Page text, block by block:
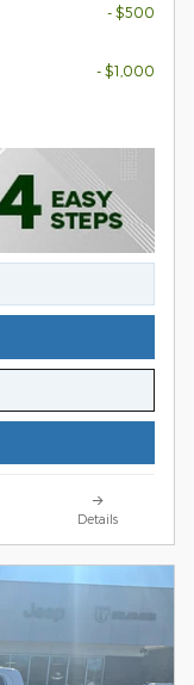
- $500
- $1,000
Details